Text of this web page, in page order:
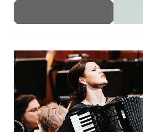
London Chamber Orchestra